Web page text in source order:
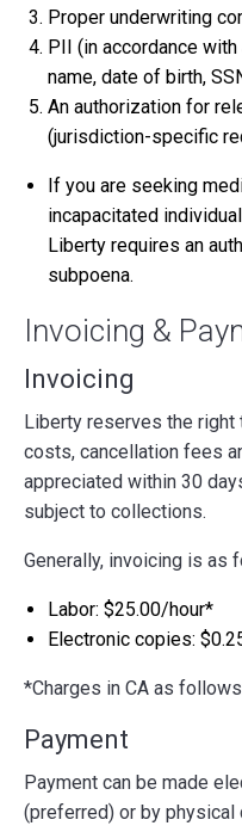
Proper underwriting
PII (in accordance
name, date of birth,
An authorization for
(jurisdiction-specific
If you are seeking
incapacitated
Liberty requires an
subpoena.
Invoicing &
Invoicing
Liberty reserves the right
costs, cancellation fees
appreciated within 30
subject to collections.
Generally, invoicing is as
Labor: $25.00/hour*
Electronic copies:
*Charges in CA as
Payment
Payment can be made
(preferred) or by physical